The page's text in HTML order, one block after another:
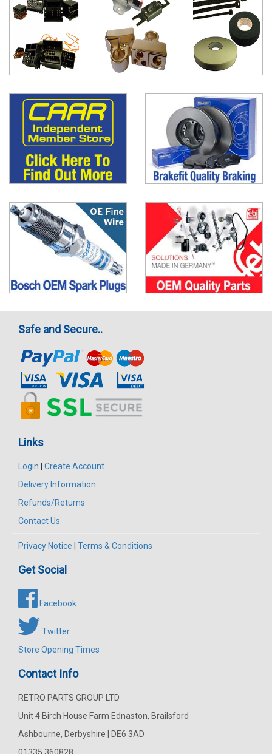
Safe and Secure..
Links
Login
Create Account
Delivery Information
Refunds/Returns
Contact Us
Privacy Notice Terms & Conditions
Get Social
Facebook
Twitter
Store Opening Times
Contact Info
RETRO PARTS GROUP LTD
Unit 4 Birch House Farm Ednaston, Brailsford
Ashbourne, Derbyshire | DE6 3AD